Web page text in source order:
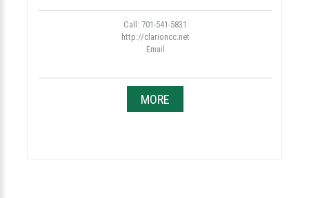
Call: 701-541-5831
http://clarioncc.net
Email
MORE